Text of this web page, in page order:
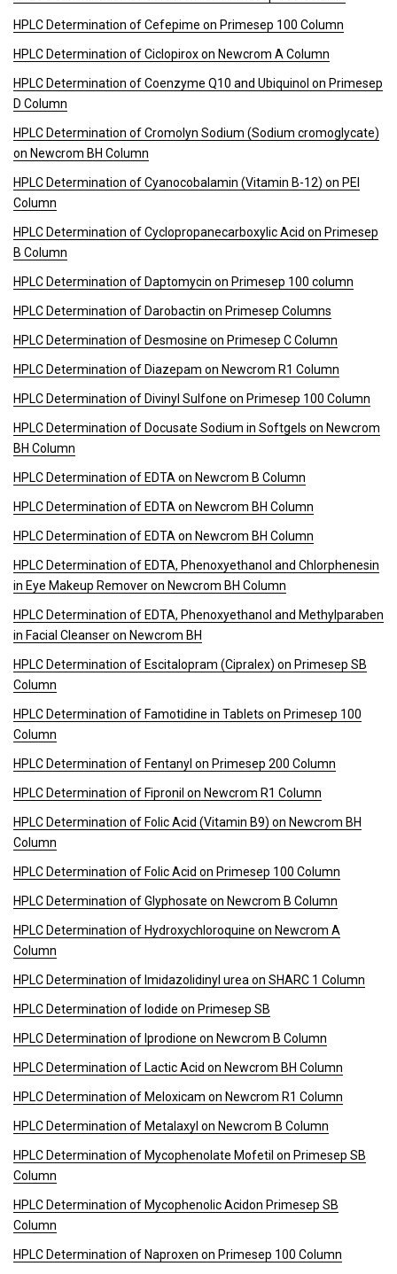
HPLC Determination of Cefepime on Primesep 100 Column
HPLC Determination of Ciclopirox on Newcrom A Column
HPLC Determination of Coenzyme Q10 and Ubiquinol on Primesep
D Column
HPLC Determination of Cromolyn Sodium (Sodium cromoglycate)
on Newcrom BH Column
HPLC Determination of Cyanocobalamin (Vitamin B-12) on PEI
Column
HPLC Determination of Cyclopropanecarboxylic Acid on Primesep
B Column
HPLC Determination of Daptomycin on Primesep 100 column
HPLC Determination of Darobactin on Primesep Columns
HPLC Determination of Desmosine on Primesep C Column
HPLC Determination of Diazepam on Newcrom R1 Column
HPLC Determination of Divinyl Sulfone on Primesep 100 Column
HPLC Determination of Docusate Sodium in Softgels on Newcrom
BH Column
HPLC Determination of EDTA on Newcrom B Column
HPLC Determination of EDTA on Newcrom BH Column
HPLC Determination of EDTA on Newcrom BH Column
HPLC Determination of EDTA, Phenoxyethanol and Chlorphenesin
in Eye Makeup Remover on Newcrom BH Column
HPLC Determination of EDTA, Phenoxyethanol and Methylparaben
in Facial Cleanser on Newcrom BH
HPLC Determination of Escitalopram (Cipralex) on Primesep SB
Column
HPLC Determination of Famotidine in Tablets on Primesep 100
Column
HPLC Determination of Fentanyl on Primesep 200 Column
HPLC Determination of Fipronil on Newcrom R1 Column
HPLC Determination of Folic Acid (Vitamin B9) on Newcrom BH
Column
HPLC Determination of Folic Acid on Primesep 100 Column
HPLC Determination of Glyphosate on Newcrom B Column
HPLC Determination of Hydroxychloroquine on Newcrom A
Column
HPLC Determination of Imidazolidinyl urea on SHARC 1 Column
HPLC Determination of Iodide on Primesep SB
HPLC Determination of Iprodione on Newcrom B Column
HPLC Determination of Lactic Acid on Newcrom BH Column
HPLC Determination of Meloxicam on Newcrom R1 Column
HPLC Determination of Metalaxyl on Newcrom B Column
HPLC Determination of Mycophenolate Mofetil on Primesep SB
Column
HPLC Determination of Mycophenolic Acidon Primesep SB
Column
HPLC Determination of Naproxen on Primesep 100 Column